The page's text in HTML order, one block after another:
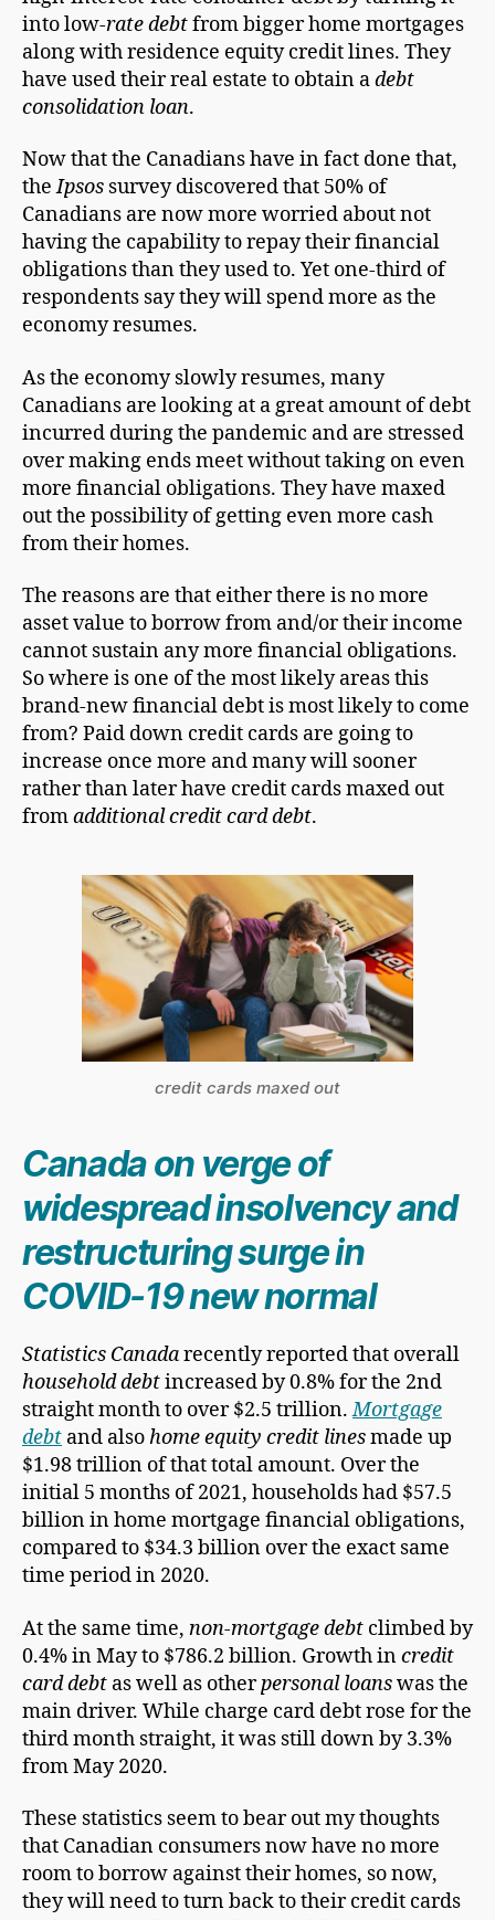
into low-rate debtfrom bigger home mortgages
along with residence equity credit lines. They
have used their real estate to obtain adebt
consolidation loan.
Now that the Canadians have in fact done that,
theIpsos survey discovered that 50% of
Canadians are now more worried about not
having the capability to repay their financial
obligations than they used to. Yet one-third of
respondents say they will spend more as the
economy resumes.
As the economy slowly resumes, many
Canadians are looking at a great amount of debt
incurred during the pandemic and are stressed
over making ends meet without taking on even
more financial obligations. They have maxed
out the possibility of getting even more cash
from their homes.
The reasons are that either there is no more
asset value to borrow from and/or their income
cannot sustain any more financial obligations.
So where is one of the most likely areas this
brand-new financial debt is most likely to come
from? Paid down credit cards are going to
increase once more and many will sooner
rather than later have credit cards maxed out
fromadditional credit card debt.
credit cards maxed out
Canada on verge of
widespread insolvency and
restructuring surge in
COVID-19 new normal
Statistics Canadarecently reported that overall
household debtincreased by 0.8% for the 2nd
straight month to over $2.5 trillion.Mortgage
debt and alsohome equity credit linesmade up
$1.98 trillion of that total amount. Over the
initial 5 months of 2021, households had $57.5
billion in home mortgage financial obligations,
compared to $34.3 billion over the exact same
time period in 2020.
At the same time, non-mortgage debt climbed by
0.4% in May to $786.2 billion. Growth incredit
card debt as well as otherpersonal loanswas the
main driver. While charge card debt rose for the
third month straight, it was still down by 3.3%
from May 2020.
These statistics seem to bear out my thoughts
that Canadian consumers now have no more
room to borrow against their homes, so now,
they will need to turn back to their credit cards